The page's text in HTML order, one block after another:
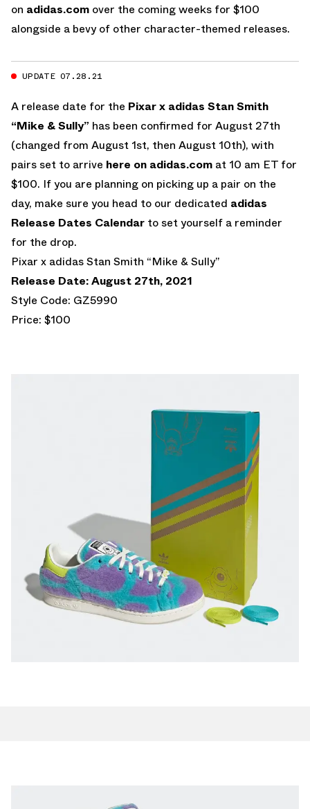
on adidas.com over the coming weeks for $100
alongside a bevy of other character-themed releases.
UPDATE 07.28.21
A release date for the Pixar x adidas Stan Smith
“Mike & Sully” has been confirmed for August 27th
(changed from August 1st, then August 10th), with
pairs set to arrive here on adidas.com at 10 am ET for
$100. If you are planning on picking up a pair on the
day, make sure you head to our dedicated adidas
Release Dates Calendar to set yourself a reminder
for the drop.
Pixar x adidas Stan Smith “Mike & Sully”
Release Date: August 27th, 2021
Style Code: GZ5990
Price: $100